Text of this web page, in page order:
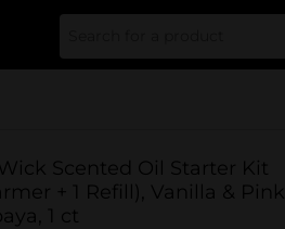
Scented Oil Starter Kit
+ 1 Refill), Vanilla & Pink
1 ct